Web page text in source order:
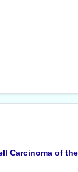
Carcinoma of